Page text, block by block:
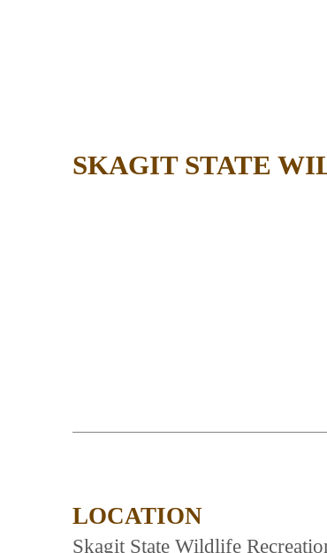
SKAGIT STATE
LOCATION
Skagit State Wildlife